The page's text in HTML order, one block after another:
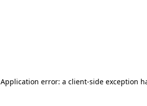
Application error: a client-side exception